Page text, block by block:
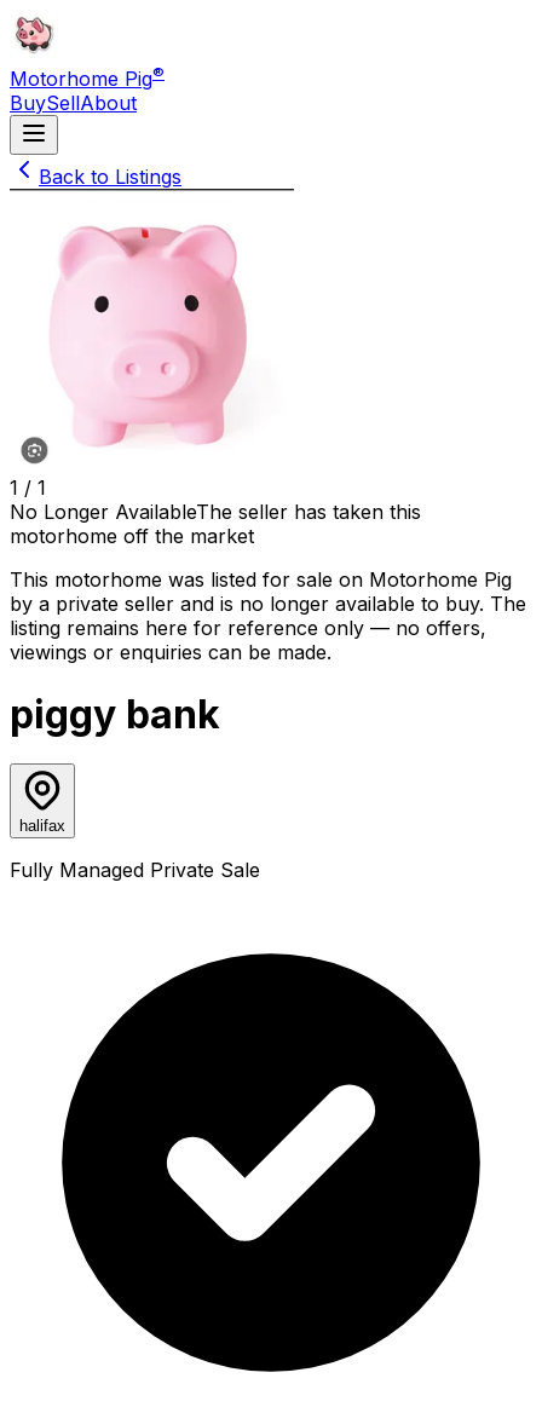
Motorhome Pig®
BuySellAbout
Back to Listings
1 / 1
No Longer AvailableThe seller has taken this
motorhome off the market
This motorhome was listed for sale on Motorhome Pig
by a private seller and is no longer available to buy. The
listing remains here for reference only — no offers,
viewings or enquiries can be made.
piggy bank
halifax
Fully Managed Private Sale